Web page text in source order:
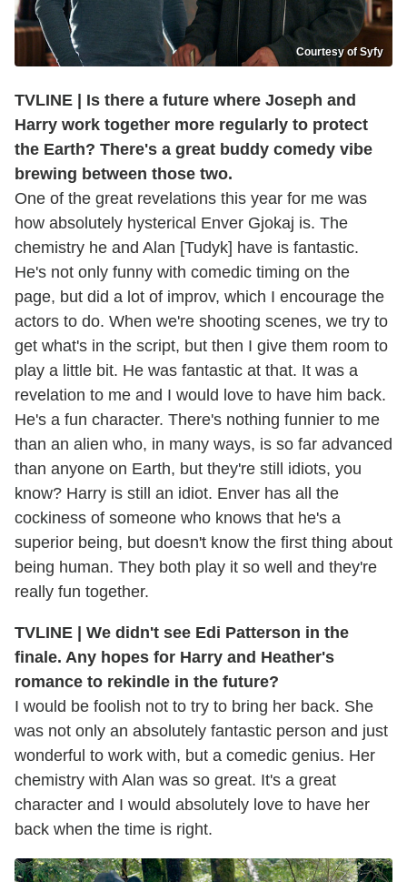
Courtesy of Syfy
TVLINE | Is there a future where Joseph and
Harry work together more regularly to protect
the Earth? There's a great buddy comedy vibe
brewing between those two.
One of the great revelations this year for me was
how absolutely hysterical Enver Gjokaj is. The
chemistry he and Alan [Tudyk] have is fantastic.
He's not only funny with comedic timing on the
page, but did a lot of improv, which I encourage the
actors to do. When we're shooting scenes, we try to
get what's in the script, but then I give them room to
play a little bit. He was fantastic at that. It was a
revelation to me and I would love to have him back.
He's a fun character. There's nothing funnier to me
than an alien who, in many ways, is so far advanced
than anyone on Earth, but they're still idiots, you
know? Harry is still an idiot. Enver has all the
cockiness of someone who knows that he's a
superior being, but doesn't know the first thing about
being human. They both play it so well and they're
really fun together.
TVLINE | We didn't see Edi Patterson in the
finale. Any hopes for Harry and Heather's
romance to rekindle in the future?
I would be foolish not to try to bring her back. She
was not only an absolutely fantastic person and just
wonderful to work with, but a comedic genius. Her
chemistry with Alan was so great. It's a great
character and I would absolutely love to have her
back when the time is right.